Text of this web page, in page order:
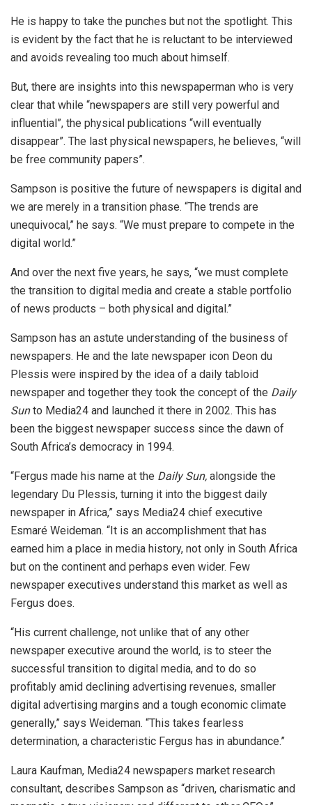
He is happy to take the punches but not the spotlight. This
is evident by the fact that he is reluctant to be interviewed
and avoids revealing too much about himself.
But, there are insights into this newspaperman who is very
clear that while “newspapers are still very powerful and
influential”, the physical publications “will eventually
disappear”. The last physical newspapers, he believes, “will
be free community papers”.
Sampson is positive the future of newspapers is digital and
we are merely in a transition phase. “The trends are
unequivocal,” he says. “We must prepare to compete in the
digital world.”
And over the next five years, he says, “we must complete
the transition to digital media and create a stable portfolio
of news products – both physical and digital.”
Sampson has an astute understanding of the business of
newspapers. He and the late newspaper icon Deon du
Plessis were inspired by the idea of a daily tabloid
newspaper and together they took the concept of the Daily
Sunto Media24 and launched it there in 2002. This has
been the biggest newspaper success since the dawn of
South Africa’s democracy in 1994.
“Fergus made his name at the Daily Sun, alongside the
legendary Du Plessis, turning it into the biggest daily
newspaper in Africa,” says Media24 chief executive
Esmaré Weideman. “It is an accomplishment that has
earned him a place in media history, not only in South Africa
but on the continent and perhaps even wider. Few
newspaper executives understand this market as well as
Fergus does.
“His current challenge, not unlike that of any other
newspaper executive around the world, is to steer the
successful transition to digital media, and to do so
profitably amid declining advertising revenues, smaller
digital advertising margins and a tough economic climate
generally,” says Weideman. “This takes fearless
determination, a characteristic Fergus has in abundance.”
Laura Kaufman, Media24 newspapers market research
consultant, describes Sampson as “driven, charismatic and